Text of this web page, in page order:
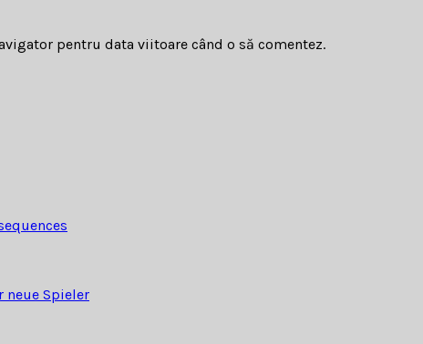
pentru data viitoare când o să comentez.
neue Spieler